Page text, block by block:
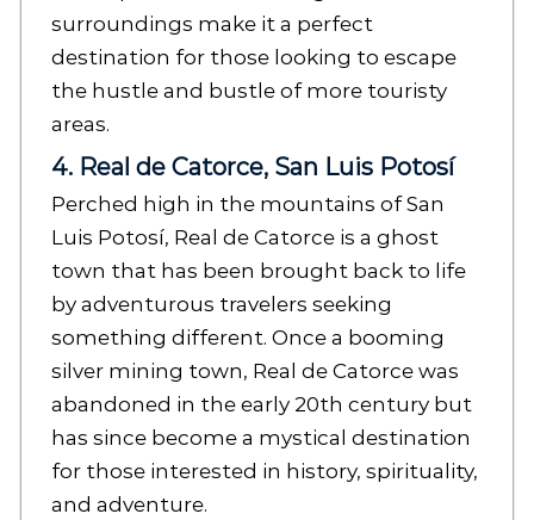
surroundings make it a perfect
destination for those looking to escape
the hustle and bustle of more touristy
areas.
4. Real de Catorce, San Luis Potosí
Perched high in the mountains of San
Luis Potosí, Real de Catorce is a ghost
town that has been brought back to life
by adventurous travelers seeking
something different. Once a booming
silver mining town, Real de Catorce was
abandoned in the early 20th century but
has since become a mystical destination
for those interested in history, spirituality,
and adventure.